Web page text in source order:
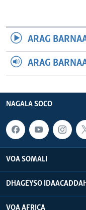
ARAG
ARAG
NAGALA SOCO
VOA SOMALI
DHAGEYSO
VOA AFRICA